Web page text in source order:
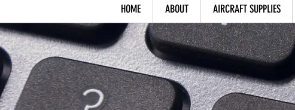
HOME ABOUT AIRCRAFT SUPPLIES